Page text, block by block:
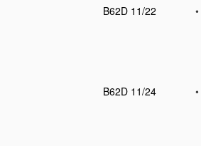
B62D 11/22
•
B62D 11/24
•